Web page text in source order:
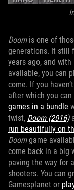
Doomis one of
generations. It still
years ago, and with
available, you can
come. If you
after which you can
games in a bundle
twist, Doom (2016)
run beautifully on
Doomgame
come back in a big
paving the way for
shooters. You can
Gamesplanet or